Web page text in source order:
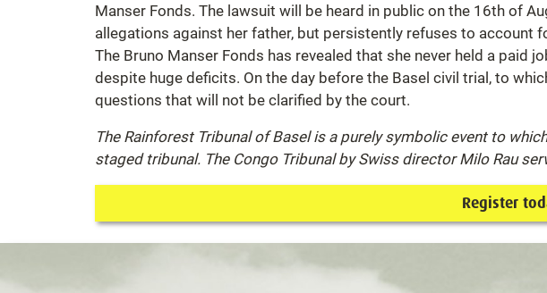
Manser Fonds. The lawsuit will be heard in public on the 16th of
allegations against her father, but persistently refuses to account
The Bruno Manser Fonds has revealed that she never held a paid
despite huge deficits. On the day before the Basel civil trial, to
questions that will not be clarified by the court.
The Rainforest Tribunal of Basel is a purely symbolic event to
staged tribunal. The Congo Tribunal by Swiss director Milo Rau
Register